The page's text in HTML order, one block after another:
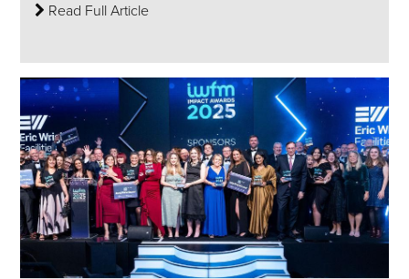
Read Full Article